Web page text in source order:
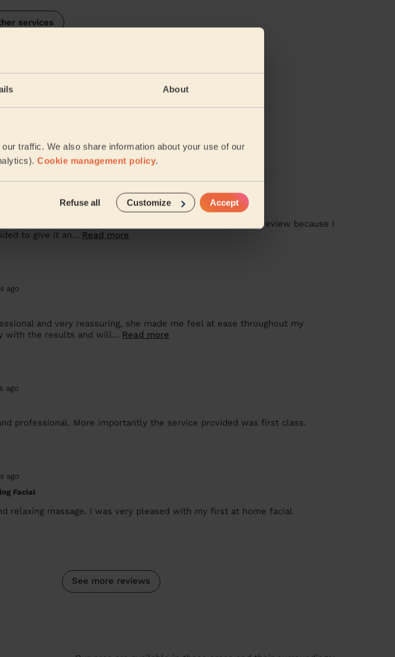
About
traffic. We also share information about your use of our
Cookie management policy.
Refuse all Customize Accept
services
when my first appointment was missed, and I gave a 1-star review because I
to give it an... Read more
ago
and very reassuring, she made me feel at ease throughout my
with the results and will... Read more
ago
professional. More importantly the service provided was first class.
ago
Facial
relaxing massage. I was very pleased with my first at home facial
See more reviews